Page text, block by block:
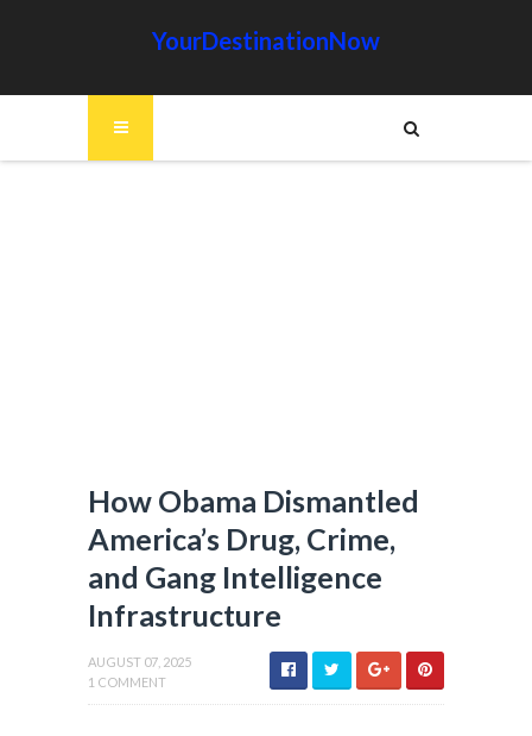
YourDestinationNow
How Obama Dismantled
America’s Drug, Crime,
and Gang Intelligence
Infrastructure
AUGUST 07, 2025
1 COMMENT